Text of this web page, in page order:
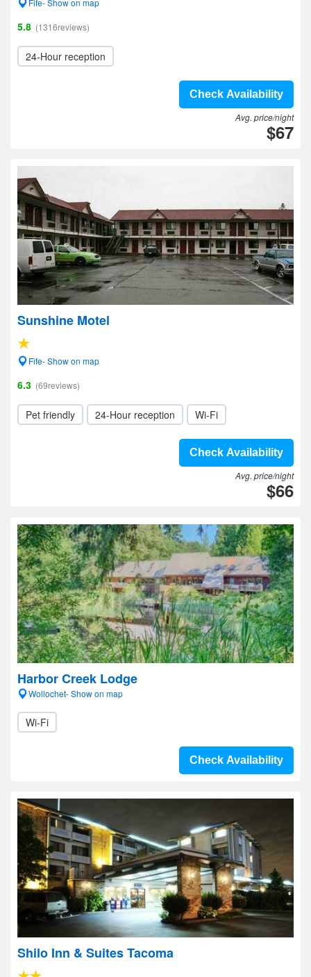
Fife- Show on map
5.8 (1316reviews)
24-Hour reception
Check Availability
Avg. price/night
$67
Sunshine Motel
Fife- Show on map
6.3 (69reviews)
Pet friendly 24-Hour reception Wi-Fi
Check Availability
Avg. price/night
$66
Harbor Creek Lodge
Wollochet- Show on map
Wi-Fi
Check Availability
Shilo Inn & Suites Tacoma